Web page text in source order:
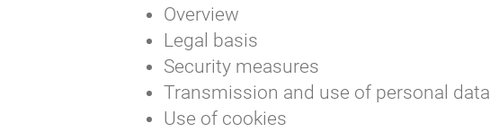
Overview
Legal basis
Security measures
Transmission and use of personal data
Use of cookies